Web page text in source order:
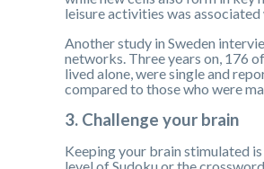
leisure activities was
Another study in Sweden
networks. Three years on, 176
lived alone, were single and
compared to those who were
3. Challenge your brain
Keeping your brain stimulated
level of Sudoku or the